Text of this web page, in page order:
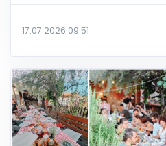
17.07.2026 09:51